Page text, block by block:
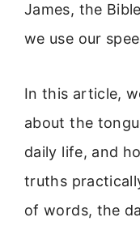
James, the
we use our
In this article,
about the
daily life, and
truths
of words, the